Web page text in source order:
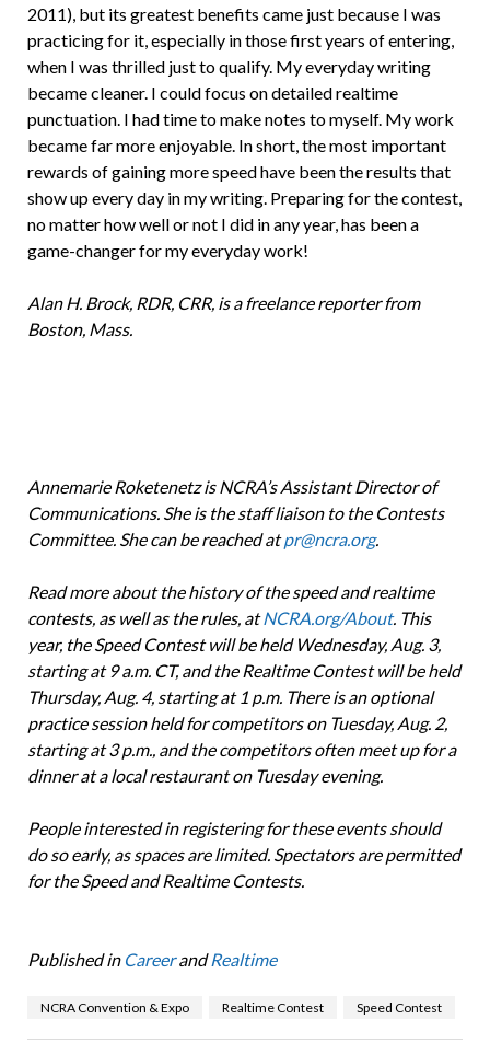
2011), but its greatest benefits came just because I was
practicing for it, especially in those first years of entering,
when I was thrilled just to qualify. My everyday writing
became cleaner. I could focus on detailed realtime
punctuation. I had time to make notes to myself. My work
became far more enjoyable. In short, the most important
rewards of gaining more speed have been the results that
show up every day in my writing. Preparing for the contest,
no matter how well or not I did in any year, has been a
game-changer for my everyday work!
Alan H. Brock, RDR, CRR, is a freelance reporter from
Boston, Mass.
Annemarie Roketenetz is NCRA’s Assistant Director of
Communications. She is the sta­ff liaison to the Contests
Committee. She can be reached atpr@ncra.org.
Read more about the history of the speed and realtime
contests, as well as the rules, atNCRA.org/About. This
year, the Speed Contest will be held Wednesday, Aug. 3,
starting at 9 a.m. CT, and the Realtime Contest will be held
Thursday, Aug. 4, starting at 1 p.m. There is an optional
practice session held for competitors on Tuesday, Aug. 2,
starting at 3 p.m., and the competitors often meet up for a
dinner at a local restaurant on Tuesday evening.
People interested in registering for these events should
do so early, as spaces are limited. Spectators are permitted
for the Speed and Realtime Contests.
Published in CareerandRealtime
NCRA Convention & Expo Realtime Contest Speed Contest